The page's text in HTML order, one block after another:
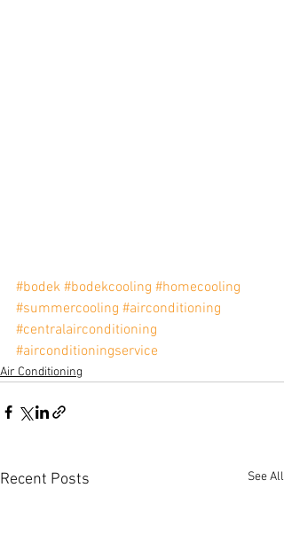
#bodek #bodekcooling #homecooling
#summercooling #airconditioning
#centralairconditioning
#airconditioningservice
Air Conditioning
Recent Posts See All